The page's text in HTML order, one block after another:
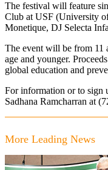
The festival will feature
Club at USF (University
Monetique, DJ Selecta
The event will be from 11
age and younger.
global education and
For information or to sign
Sadhana Ramcharran at
More Leading News